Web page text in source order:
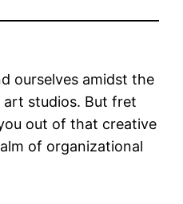
ourselves amidst the
studios. But fret
out of that creative
of organizational